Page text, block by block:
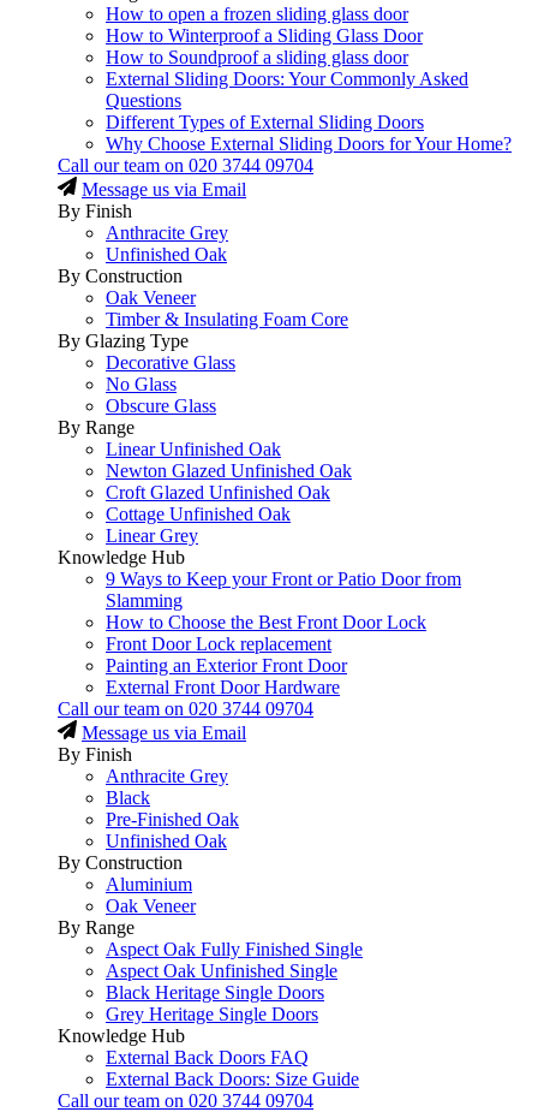
How to open a frozen sliding glass door
How to Winterproof a Sliding Glass Door
How to Soundproof a sliding glass door
External Sliding Doors: Your Commonly Asked
Questions
Different Types of External Sliding Doors
Why Choose External Sliding Doors for Your Home?
Call our team on 020 3744 09704
Message us via Email
By Finish
Anthracite Grey
Unfinished Oak
By Construction
Oak Veneer
Timber & Insulating Foam Core
By Glazing Type
Decorative Glass
No Glass
Obscure Glass
By Range
Linear Unfinished Oak
Newton Glazed Unfinished Oak
Croft Glazed Unfinished Oak
Cottage Unfinished Oak
Linear Grey
Knowledge Hub
9 Ways to Keep your Front or Patio Door from
Slamming
How to Choose the Best Front Door Lock
Front Door Lock replacement
Painting an Exterior Front Door
External Front Door Hardware
Call our team on 020 3744 09704
Message us via Email
By Finish
Anthracite Grey
Black
Pre-Finished Oak
Unfinished Oak
By Construction
Aluminium
Oak Veneer
By Range
Aspect Oak Fully Finished Single
Aspect Oak Unfinished Single
Black Heritage Single Doors
Grey Heritage Single Doors
Knowledge Hub
External Back Doors FAQ
External Back Doors: Size Guide
Call our team on 020 3744 09704